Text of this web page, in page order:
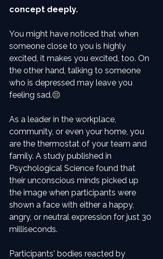
concept deeply.
You might have noticed that when
someone close to you is highly
excited, it makes you excited, too. On
the other hand, talking to someone
who is depressed may leave you
feeling sad.😔
As a leader in the workplace,
community, or even your home, you
are the thermostat of your team and
family. A study published in
Psychological Science found that
their unconscious minds picked up
the image when participants were
shown a face with either a happy,
angry, or neutral expression for just 30
milliseconds.
Participants' bodies reacted by